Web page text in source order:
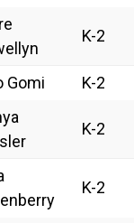
K-2
Gomi K-2
K-2
K-2